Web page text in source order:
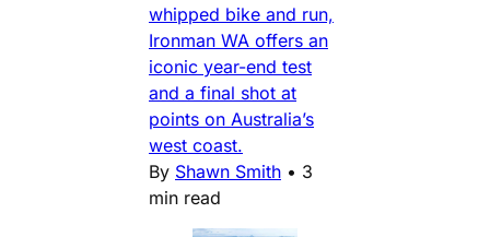
whipped bike and run,
Ironman WA offers an
iconic year-end test
and a final shot at
points on Australia’s
west coast.
By Shawn Smith • 3
min read